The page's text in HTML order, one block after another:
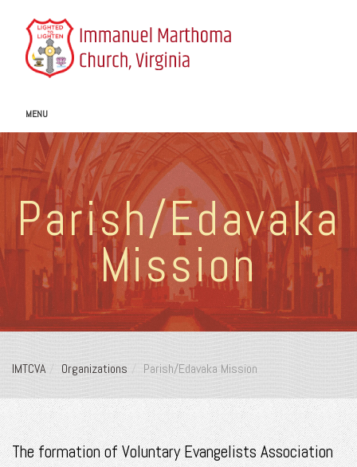
MENU
Parish/Edavaka
Mission
IMTCVA Organizations Parish/Edavaka Mission
The formation of Voluntary Evangelists Association